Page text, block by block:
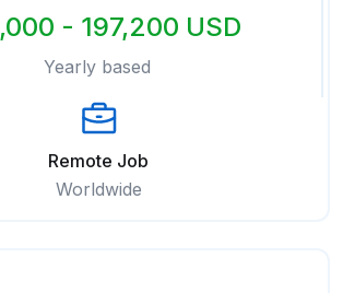
- 197,200 USD
Yearly based
Remote Job
Worldwide